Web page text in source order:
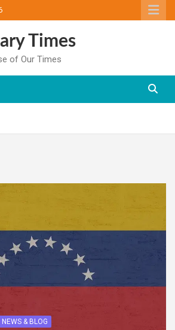
Times
of Our Times
NEWS & BLOG